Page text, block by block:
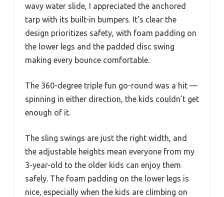
wavy water slide, I appreciated the anchored
tarp with its built-in bumpers. It’s clear the
design prioritizes safety, with foam padding on
the lower legs and the padded disc swing
making every bounce comfortable.
The 360-degree triple fun go-round was a hit —
spinning in either direction, the kids couldn’t get
enough of it.
The sling swings are just the right width, and
the adjustable heights mean everyone from my
3-year-old to the older kids can enjoy them
safely. The foam padding on the lower legs is
nice, especially when the kids are climbing on